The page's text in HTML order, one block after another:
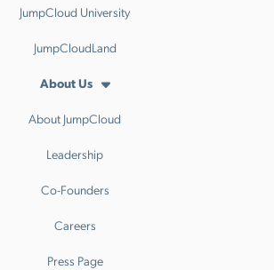
JumpCloud University
JumpCloudLand
About Us
About JumpCloud
Leadership
Co-Founders
Careers
Press Page